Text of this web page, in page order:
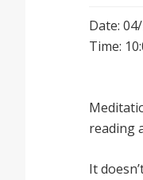
Date:
Time:
reading
It